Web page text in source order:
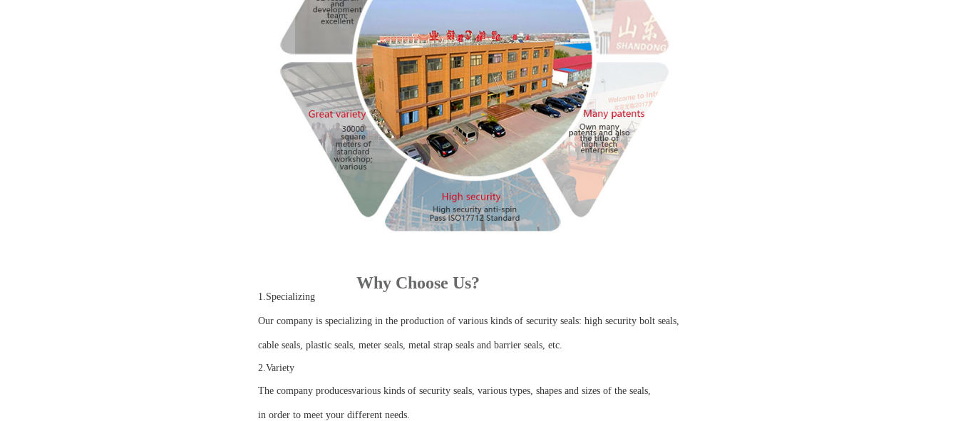
Why Choose Us?
1.Specializing
Our company is specializing in the production of various kinds of security seals: high security bolt seals,
cable seals, plastic seals, meter seals, metal strap seals and barrier seals, etc.
2.Variety
The company producesvarious kinds of security seals, various types, shapes and sizes of the seals,
in order to meet your different needs.